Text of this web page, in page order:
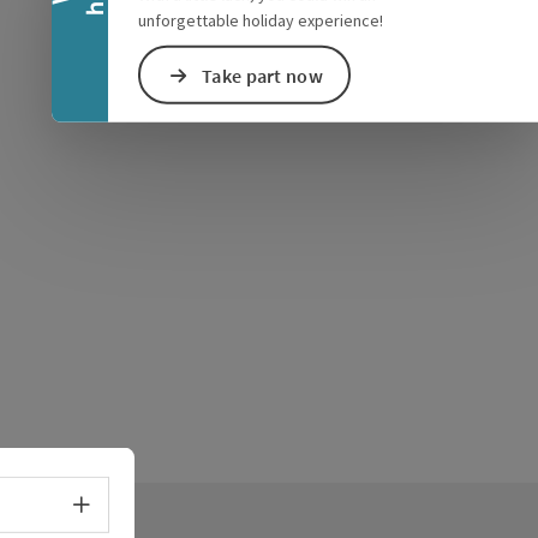
unforgettable holiday experience!
Take part now
Select language - Open menu